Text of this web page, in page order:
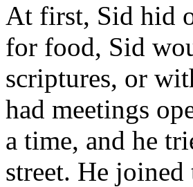
At first, Sid hid
for food, Sid
scriptures, or
had meetings
a time, and he
street. He